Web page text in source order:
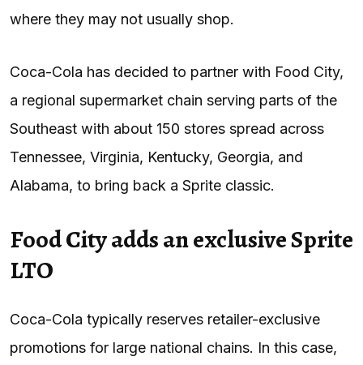
where they may not usually shop.
Coca-Cola has decided to partner with Food City,
a regional supermarket chain serving parts of the
Southeast with about 150 stores spread across
Tennessee, Virginia, Kentucky, Georgia, and
Alabama, to bring back a Sprite classic.
Food City adds an exclusive Sprite
LTO
Coca-Cola typically reserves retailer-exclusive
promotions for large national chains. In this case,